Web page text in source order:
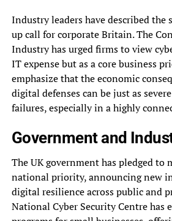
Industry leaders have described the
up call for corporate Britain. The
Industry has urged firms to view
IT expense but as a core business
emphasize that the economic
digital defenses can be just as
failures, especially in a highly
Government and
The UK government has pledged to
national priority, announcing new
digital resilience across public and
National Cyber Security Centre has